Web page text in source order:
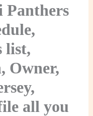
Panthers
list,
Owner,
all you